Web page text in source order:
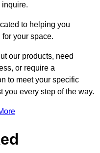
inquire.
to helping you
your space.
our products, need
or require a
to meet your specific
you every step of the way.